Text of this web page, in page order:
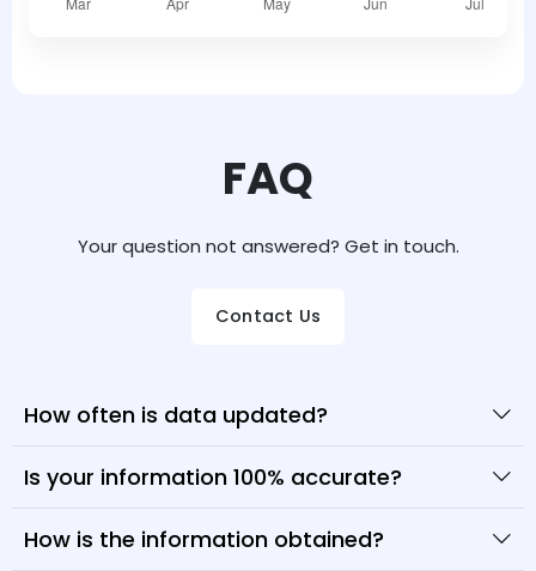
FAQ
Your question not answered? Get in touch.
Contact Us
How often is data updated?
Is your information 100% accurate?
How is the information obtained?